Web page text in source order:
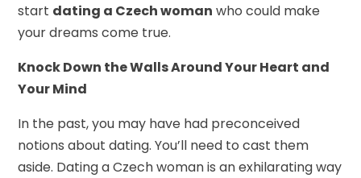
start dating a Czech woman who could make
your dreams come true.
Knock Down the Walls Around Your Heart and
Your Mind
In the past, you may have had preconceived
notions about dating. You’ll need to cast them
aside. Dating a Czech woman is an exhilarating way